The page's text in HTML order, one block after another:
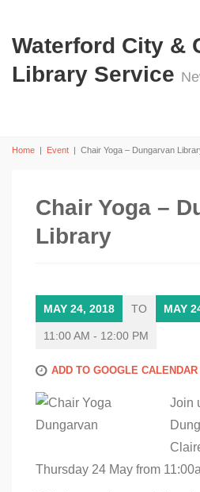
Waterford City &
Library Service
Home | Event | Chair Yoga – Dungarvan
Chair Yoga –
Library
MAY 24, 2018 TO MAY
11:00 AM - 12:00 PM
ADD TO GOOGLE CALENDAR
Join
Thursday 24 May from